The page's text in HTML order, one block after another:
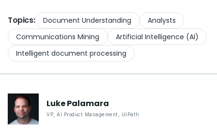
Topics: Document Understanding
Analysts
Communications Mining
Artificial Intelligence (AI)
Intelligent document processing
LukePalamara
VP, AI Product Management UiPath